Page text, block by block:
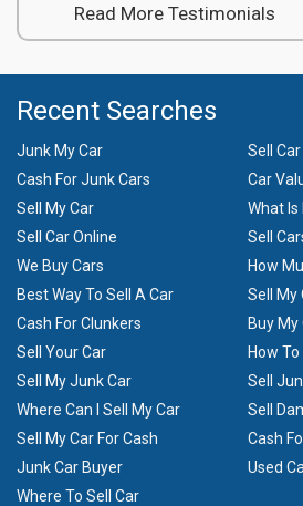
Read More Testimonials
Recent Searches
Junk My Car
Sell
Cash For Junk Cars
Car
Sell My Car
What Is
Sell Car Online
Sell
We Buy Cars
How
Best Way To Sell A Car
Sell My
Cash For Clunkers
Buy My
Sell Your Car
How
Sell My Junk Car
Sell
Where Can I Sell My Car
Sell
Sell My Car For Cash
Cash
Junk Car Buyer
Used
Where To Sell Car